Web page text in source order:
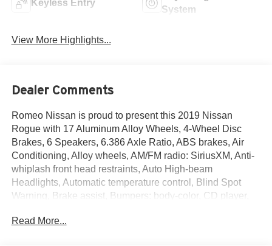
Keyless Entry
System
View More Highlights...
Dealer Comments
Romeo Nissan is proud to present this 2019 Nissan
Rogue with 17 Aluminum Alloy Wheels, 4-Wheel Disc
Brakes, 6 Speakers, 6.386 Axle Ratio, ABS brakes, Air
Conditioning, Alloy wheels, AM/FM radio: SiriusXM, Anti-
whiplash front head restraints, Auto High-beam
Headlights, Automatic temperature control, Blind Spot
Warning, Brake assist, Bumpers: body-color, CD player,
Driver vanity mirror, Dual front impact airbags, Dual front
Read More...